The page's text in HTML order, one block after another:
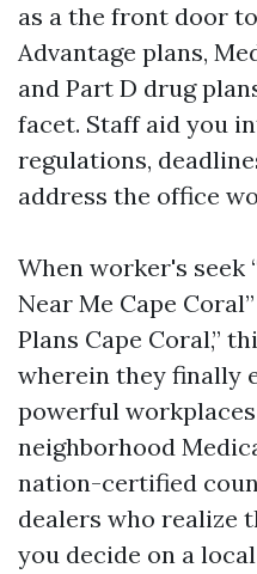
as a the front door
Advantage plans,
and Part D drug
facet. Staff aid you
regulations,
address the office
When worker's seek
Near Me Cape
Plans Cape Coral,”
wherein they finally
powerful
neighborhood
nation-certified
dealers who realize
you decide on a